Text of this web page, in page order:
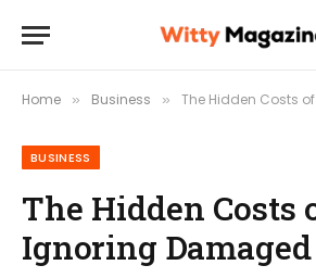
Home » Business » The Hidden Costs of
BUSINESS
The Hidden Costs
Ignoring